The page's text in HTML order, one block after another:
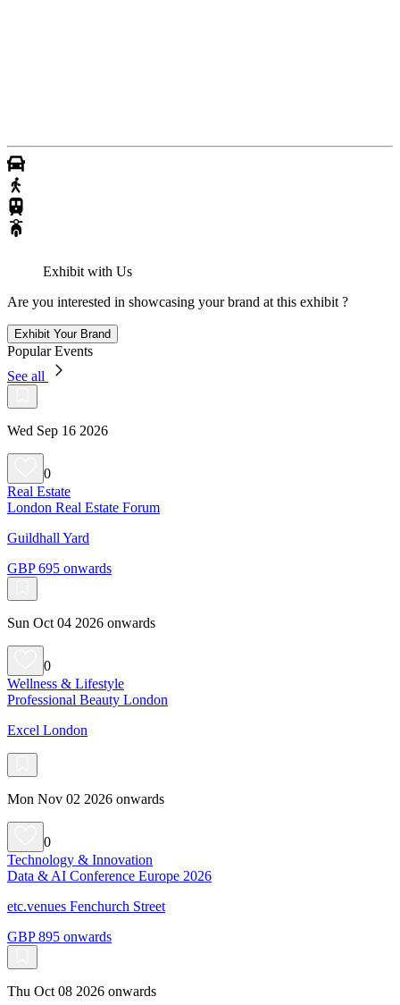
Exhibit with Us
Are you interested in showcasing your brand at this exhibit ?
Exhibit Your Brand
Popular Events
See all
Wed Sep 16 2026
0
Real Estate
London Real Estate Forum
Guildhall Yard
GBP 695 onwards
Sun Oct 04 2026 onwards
0
Wellness & Lifestyle
Professional Beauty London
Excel London
Mon Nov 02 2026 onwards
0
Technology & Innovation
Data & AI Conference Europe 2026
etc.venues Fenchurch Street
GBP 895 onwards
Thu Oct 08 2026 onwards